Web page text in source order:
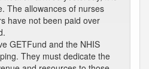
The allowances of nurses
have not been paid over
GETFund and the NHIS
They must dedicate the